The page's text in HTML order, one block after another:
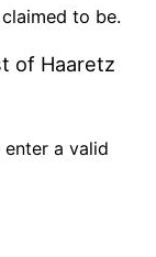
to be.
of Haaretz
enter a valid